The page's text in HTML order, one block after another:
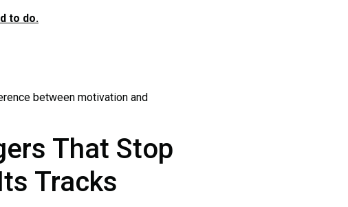
to do.
between motivation and
That Stop
Tracks